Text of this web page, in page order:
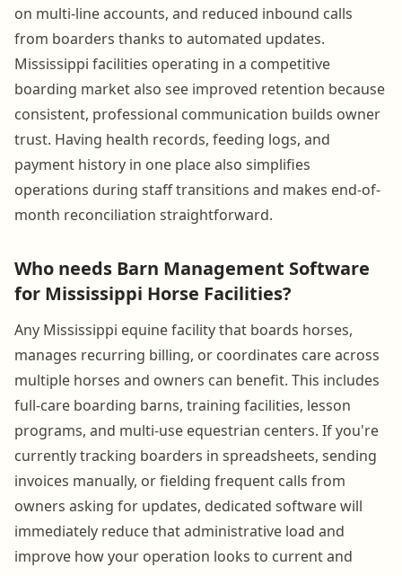
on multi-line accounts, and reduced inbound calls
from boarders thanks to automated updates.
Mississippi facilities operating in a competitive
boarding market also see improved retention because
consistent, professional communication builds owner
trust. Having health records, feeding logs, and
payment history in one place also simplifies
operations during staff transitions and makes end-of-
month reconciliation straightforward.
Who needs Barn Management Software
for Mississippi Horse Facilities?
Any Mississippi equine facility that boards horses,
manages recurring billing, or coordinates care across
multiple horses and owners can benefit. This includes
full-care boarding barns, training facilities, lesson
programs, and multi-use equestrian centers. If you're
currently tracking boarders in spreadsheets, sending
invoices manually, or fielding frequent calls from
owners asking for updates, dedicated software will
immediately reduce that administrative load and
improve how your operation looks to current and